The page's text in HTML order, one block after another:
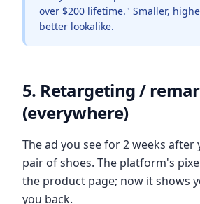
over $200 lifetime." Smaller,
better lookalike.
5. Retargeting /
(everywhere)
The ad you see for 2 weeks after
pair of shoes. The platform's
the product page; now it shows
you back.